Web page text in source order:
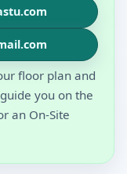
floor plan and
you on the
an On-Site